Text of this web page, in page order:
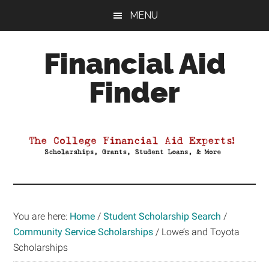
MENU
Financial Aid
Finder
Aid
You are here: Home / Student Scholarship Search /
Community Service Scholarships / Lowe’s and Toyota
Scholarships